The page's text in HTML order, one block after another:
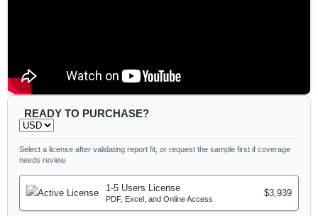
READY TO PURCHASE?
Select a license after validating report fit, or request the sample first if coverage
needs review.
1-5 Users License
PDF, Excel, and Online Access
$3,939